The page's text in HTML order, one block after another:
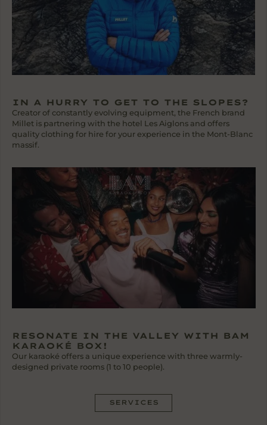
IN A HURRY TO GET TO THE SLOPES?
Creator of constantly evolving equipment, the French brand
Millet is partnering with the hotel Les Aiglons and offers
quality clothing for hire for your experience in the Mont-Blanc
massif.
RESONATE IN THE VALLEY WITH BAM
KARAOKÉ BOX!
Our karaoké offers a unique experience with three warmly-
designed private rooms (1 to 10 people).
SERVICES